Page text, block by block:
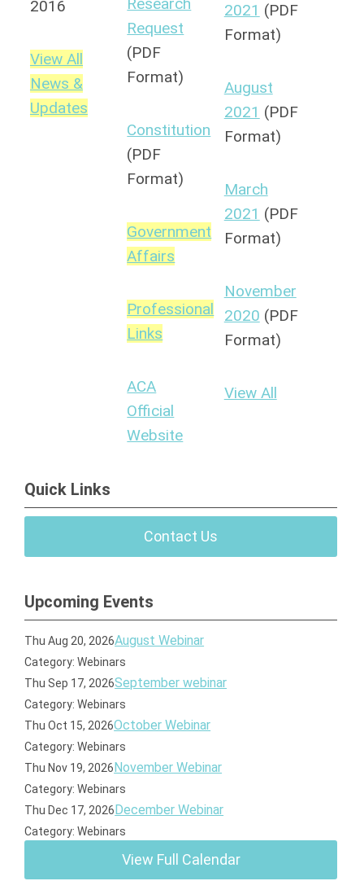
2016
View All
News &
Updates
Research
Request
(PDF
Format)
Constitution
(PDF
Format)
Government
Affairs
Professional
Links
ACA
Official
Website
2021 (PDF
Format)
August
2021 (PDF
Format)
March
2021 (PDF
Format)
November
2020 (PDF
Format)
View All
Quick Links
Contact Us
Upcoming Events
Thu Aug 20, 2026August Webinar
Category: Webinars
Thu Sep 17, 2026September webinar
Category: Webinars
Thu Oct 15, 2026October Webinar
Category: Webinars
Thu Nov 19, 2026November Webinar
Category: Webinars
Thu Dec 17, 2026December Webinar
Category: Webinars
View Full Calendar